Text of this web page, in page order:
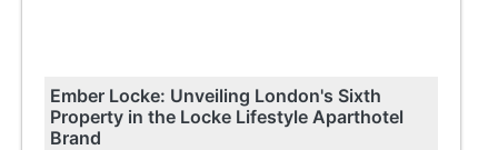
Ember Locke: Unveiling London's Sixth
Property in the Locke Lifestyle Aparthotel
Brand